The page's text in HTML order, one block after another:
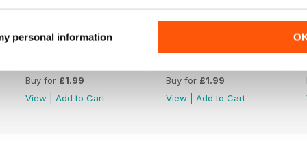
personal information
Buy for £1.99
View
Add to Cart
Buy for £1.99
View
Add to Cart